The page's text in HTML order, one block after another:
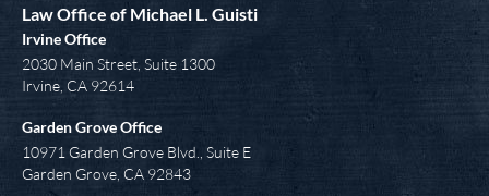
Law Office of Michael L. Guisti
Irvine Office
2030 Main Street, Suite 1300
Irvine CA 92614
Garden Grove Office
10971 Garden Grove Blvd., Suite E
Garden Grove, CA 92843